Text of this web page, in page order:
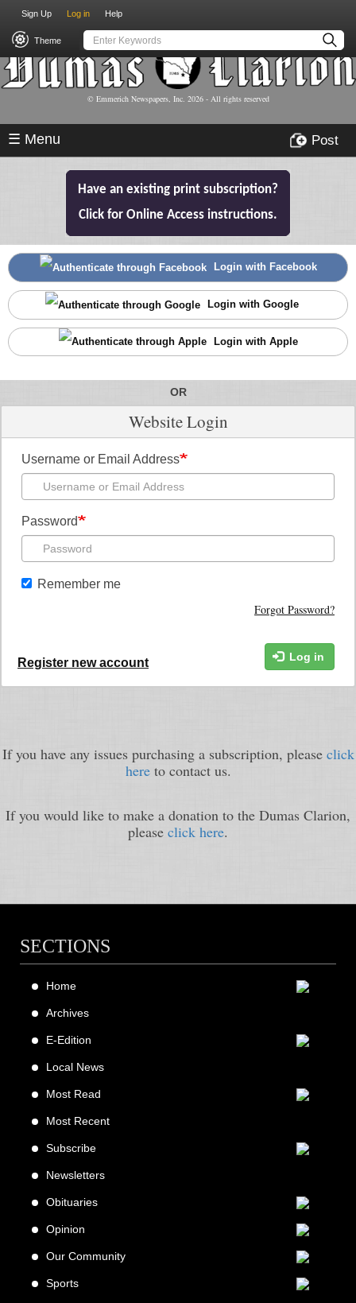
main
content
USER
ACCOUNT
MENU
Sign Up Log in Help
Theme
© Emmerich Newspapers, Inc. 2026- All rights reserved
☰ Menu Post
Have an existing print subscription?
Click for Online Access instructions.
Login with Facebook
Login with Google
Login with Apple
OR
Website Login
Username or Email Address
Password
Remember me
Forgot Password?
Log in
Register new account
If you have any issues purchasing a subscription, please click
hereto contact us.
If you would like to make a donation to the Dumas Clarion,
please click here.
SECTIONS
Home
Archives
E-Edition
Local News
Most Read
Most Recent
Subscribe
Newsletters
Obituaries
Opinion
Our Community
Sports